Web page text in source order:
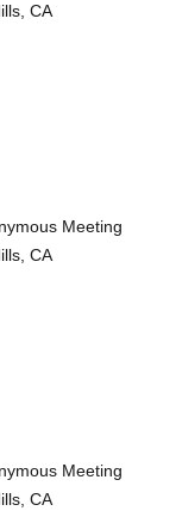
CA
Meeting
CA
Meeting
CA